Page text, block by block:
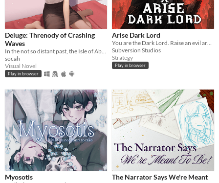
Deluge: Threnody of Crashing
Waves
socah
Visual Novel
Play in browser
Arise Dark Lord
Subversion Studios
Strategy
Play in browser
Myosotis
The Narrator Says We're Meant